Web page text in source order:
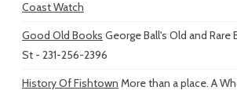
Coast Watch
Good Old Books George Ball's Old and Rare
St - 231-256-2396
History Of Fishtown More than a place. A